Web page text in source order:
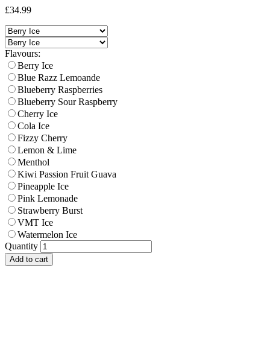
£34.99
Flavours:
Berry Ice
Blue Razz Lemoande
Blueberry Raspberries
Blueberry Sour Raspberry
Cherry Ice
Cola Ice
Fizzy Cherry
Lemon & Lime
Menthol
Kiwi Passion Fruit Guava
Pineapple Ice
Pink Lemonade
Strawberry Burst
VMT Ice
Watermelon Ice
Quantity
Add to cart